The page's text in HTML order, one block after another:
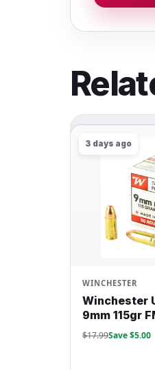
3 days ago
AMMUNITION
Scorpion
220gr
$0.750/rd